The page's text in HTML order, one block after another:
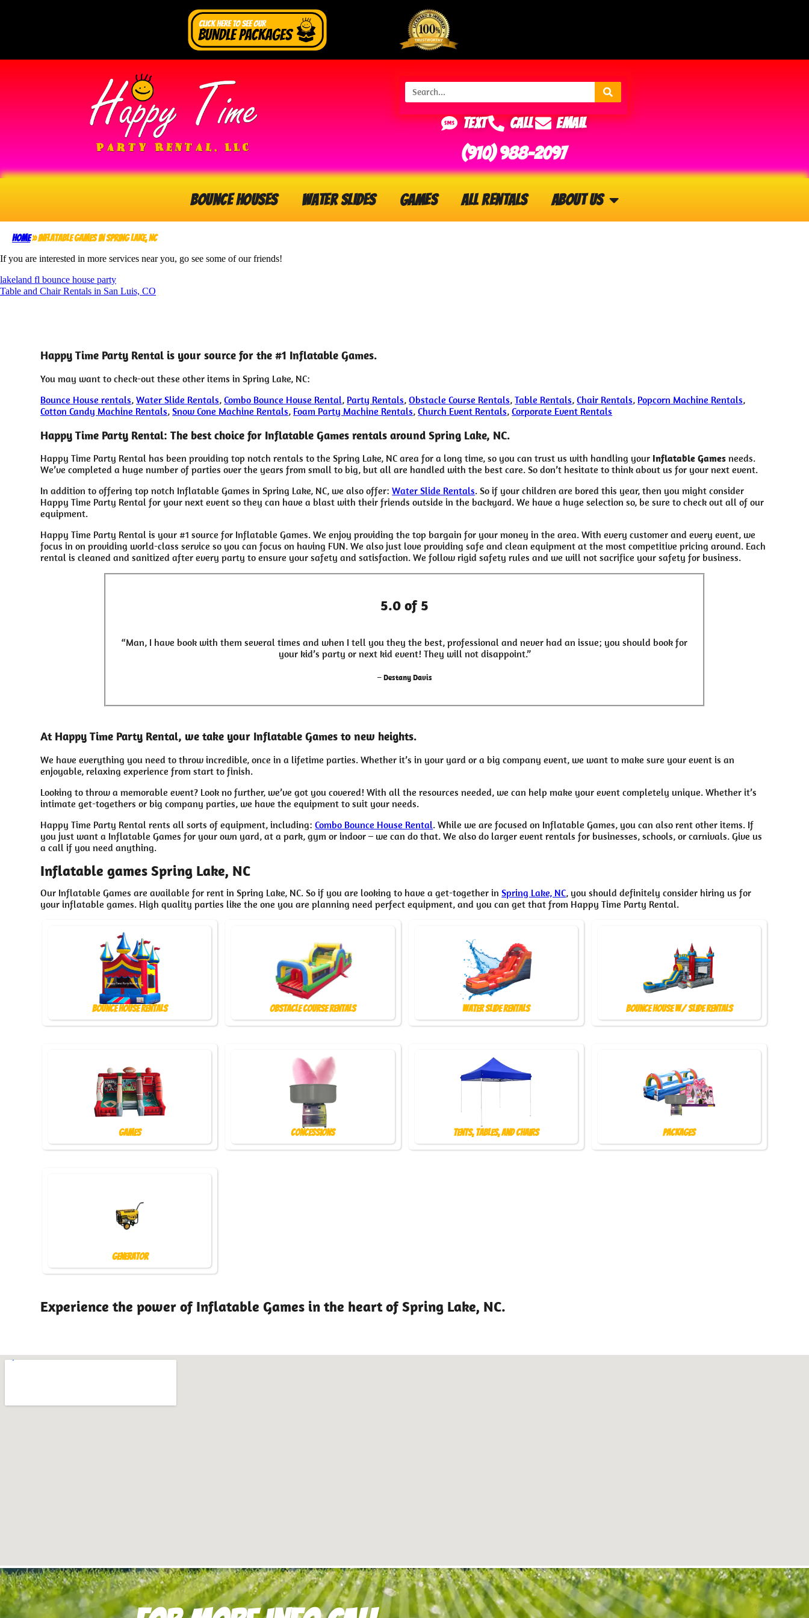
Text Call Email
(910) 988-2097
Bounce Houses Water Slides Games All Rentals About Us
Home»Inflatable Games in Spring Lake, NC
If you are interested in more services near you, go see some of our friends!
lakeland fl bounce house party
Table and Chair Rentals in San Luis, CO
Happy Time Party Rental is your source for the #1 Inflatable Games.
You may want to check-out these other items in Spring Lake, NC:
Bounce House rentals,Water Slide Rentals,Combo Bounce House Rental, Party Rentals,Obstacle Course Rentals,Table Rentals,Chair Rentals, Popcorn Machine Rentals,
Cotton Candy Machine Rentals,Snow Cone Machine Rentals, Foam Party Machine Rentals,Church Event Rentals,Corporate Event Rentals
Happy Time Party Rental: The best choice for Inflatable Games rentals around Spring Lake, NC.
Happy Time Party Rental has been providing top notch rentals to the Spring Lake, NC area for a long time, so you can trust us with handling your Inflatable Games needs.
We’ve completed a huge number of parties over the years from small to big, but all are handled with the best care. So don’t hesitate to think about us for your next event.
In addition to offering top notch Inflatable Games in Spring Lake, NC, we also offer:Water Slide Rentals. So if your children are bored this year, then you might consider
Happy Time Party Rental for your next event so they can have a blast with their friends outside in the backyard. We have a huge selection so, be sure to check out all of our
equipment.
Happy Time Party Rental is your #1 source for Inflatable Games. We enjoy providing the top bargain for your money in the area. With every customer and every event, we
focus in on providing world-class service so you can focus on having FUN. We also just love providing safe and clean equipment at the most competitive pricing around. Each
rental is cleaned and sanitized after every party to ensure your safety and satisfaction. We follow rigid safety rules and we will not sacrifice your safety for business.
5.0 of 5
“Man, I have book with them several times and when I tell you they the best, professional and never had an issue; you should book for
your kid’s party or next kid event! They will not disappoint.”
– Destany Davis
At Happy Time Party Rental, we take your Inflatable Games to new heights.
We have everything you need to throw incredible, once in a lifetime parties. Whether it’s in your yard or a big company event, we want to make sure your event is an
enjoyable, relaxing experience from start to finish.
Looking to throw a memorable event? Look no further, we’ve got you covered! With all the resources needed, we can help make your event completely unique. Whether it’s
intimate get-togethers or big company parties, we have the equipment to suit your needs.
Happy Time Party Rental rents all sorts of equipment, including:Combo Bounce House Rental. While we are focused on Inflatable Games, you can also rent other items. If
you just want a Inflatable Games for your own yard, at a park, gym or indoor – we can do that. We also do larger event rentals for businesses, schools, or carnivals. Give us
a call if you need anything.
Inflatable games Spring Lake, NC
Our Inflatable Games are available for rent in Spring Lake, NC. So if you are looking to have a get-together inSpring Lake, NC, you should definitely consider hiring us for
your inflatable games. High quality parties like the one you are planning need perfect equipment, and you can get that from Happy Time Party Rental.
Bounce House Rentals Obstacle Course Rentals Water Slide Rentals Bounce House w/ Slide Rentals
Games Concessions Tents, Tables, and Chairs Packages
Generator
Experience the power of Inflatable Games in the heart of Spring Lake, NC.